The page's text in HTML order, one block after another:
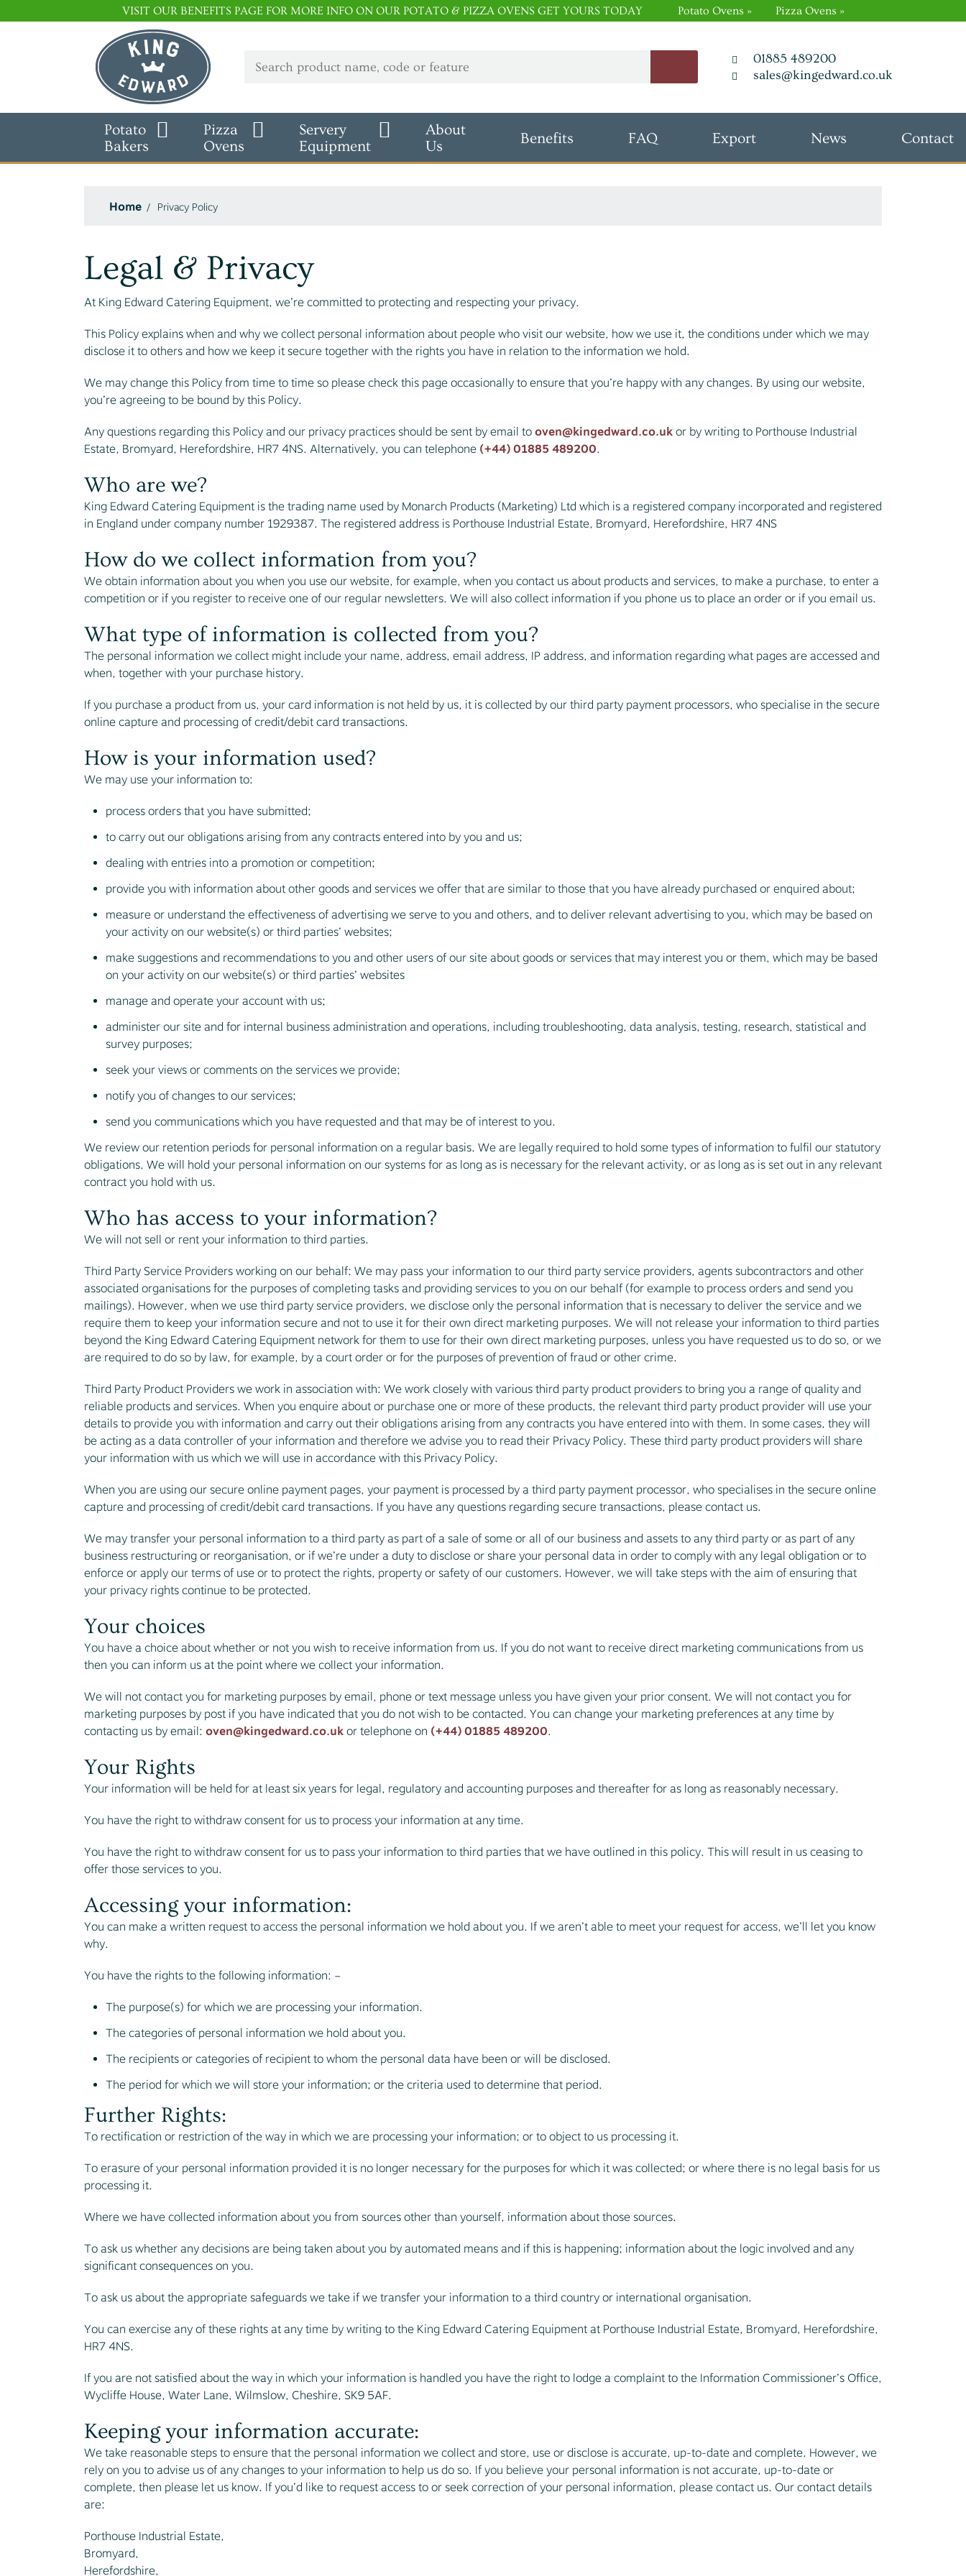
VISIT OUR BENEFITS PAGE FOR MORE INFO ON OUR POTATO & PIZZA OVENS GET YOURS TODAY Potato Ovens » Pizza Ovens »
01885 489200
sales@kingedward.co.uk
Potato
Bakers
Pizza
Ovens
Servery
Equipment
About
Us
Benefits FAQ Export News Contact
Home Privacy Policy
Legal & Privacy
At King Edward Catering Equipment, we’re committed to protecting and respecting your privacy.
This Policy explains when and why we collect personal information about people who visit our website, how we use it, the conditions under which we may
disclose it to others and how we keep it secure together with the rights you have in relation to the information we hold.
We may change this Policy from time to time so please check this page occasionally to ensure that you’re happy with any changes. By using our website,
you’re agreeing to be bound by this Policy.
Any questions regarding this Policy and our privacy practices should be sent by email to oven@kingedward.co.uk or by writing to Porthouse Industrial
Estate, Bromyard, Herefordshire, HR7 4NS. Alternatively, you can telephone (+44) 01885 489200.
Who are we?
King Edward Catering Equipment is the trading name used by Monarch Products (Marketing) Ltd which is a registered company incorporated and registered
in England under company number 1929387. The registered address is Porthouse Industrial Estate, Bromyard, Herefordshire, HR7 4NS
How do we collect information from you?
We obtain information about you when you use our website, for example, when you contact us about products and services, to make a purchase, to enter a
competition or if you register to receive one of our regular newsletters. We will also collect information if you phone us to place an order or if you email us.
What type of information is collected from you?
The personal information we collect might include your name, address, email address, IP address, and information regarding what pages are accessed and
when, together with your purchase history.
If you purchase a product from us, your card information is not held by us, it is collected by our third party payment processors, who specialise in the secure
online capture and processing of credit/debit card transactions.
How is your information used?
We may use your information to:
process orders that you have submitted;
to carry out our obligations arising from any contracts entered into by you and us;
dealing with entries into a promotion or competition;
provide you with information about other goods and services we offer that are similar to those that you have already purchased or enquired about;
measure or understand the effectiveness of advertising we serve to you and others, and to deliver relevant advertising to you, which may be based on
your activity on our website(s) or third parties’ websites;
make suggestions and recommendations to you and other users of our site about goods or services that may interest you or them, which may be based
on your activity on our website(s) or third parties’ websites
manage and operate your account with us;
administer our site and for internal business administration and operations, including troubleshooting, data analysis, testing, research, statistical and
survey purposes;
seek your views or comments on the services we provide;
notify you of changes to our services;
send you communications which you have requested and that may be of interest to you.
We review our retention periods for personal information on a regular basis. We are legally required to hold some types of information to fulfil our statutory
obligations. We will hold your personal information on our systems for as long as is necessary for the relevant activity, or as long as is set out in any relevant
contract you hold with us.
Who has access to your information?
We will not sell or rent your information to third parties.
Third Party Service Providers working on our behalf: We may pass your information to our third party service providers, agents subcontractors and other
associated organisations for the purposes of completing tasks and providing services to you on our behalf (for example to process orders and send you
mailings). However, when we use third party service providers, we disclose only the personal information that is necessary to deliver the service and we
require them to keep your information secure and not to use it for their own direct marketing purposes. We will not release your information to third parties
beyond the King Edward Catering Equipment network for them to use for their own direct marketing purposes, unless you have requested us to do so, or we
are required to do so by law, for example, by a court order or for the purposes of prevention of fraud or other crime.
Third Party Product Providers we work in association with: We work closely with various third party product providers to bring you a range of quality and
reliable products and services. When you enquire about or purchase one or more of these products, the relevant third party product provider will use your
details to provide you with information and carry out their obligations arising from any contracts you have entered into with them. In some cases, they will
be acting as a data controller of your information and therefore we advise you to read their Privacy Policy. These third party product providers will share
your information with us which we will use in accordance with this Privacy Policy.
When you are using our secure online payment pages, your payment is processed by a third party payment processor, who specialises in the secure online
capture and processing of credit/debit card transactions. If you have any questions regarding secure transactions, please contact us.
We may transfer your personal information to a third party as part of a sale of some or all of our business and assets to any third party or as part of any
business restructuring or reorganisation, or if we’re under a duty to disclose or share your personal data in order to comply with any legal obligation or to
enforce or apply our terms of use or to protect the rights, property or safety of our customers. However, we will take steps with the aim of ensuring that
your privacy rights continue to be protected.
Your choices
You have a choice about whether or not you wish to receive information from us. If you do not want to receive direct marketing communications from us
then you can inform us at the point where we collect your information.
We will not contact you for marketing purposes by email, phone or text message unless you have given your prior consent. We will not contact you for
marketing purposes by post if you have indicated that you do not wish to be contacted. You can change your marketing preferences at any time by
contacting us by email: oven@kingedward.co.uk or telephone on (+44) 01885 489200.
Your Rights
Your information will be held for at least six years for legal, regulatory and accounting purposes and thereafter for as long as reasonably necessary.
You have the right to withdraw consent for us to process your information at any time.
You have the right to withdraw consent for us to pass your information to third parties that we have outlined in this policy. This will result in us ceasing to
offer those services to you.
Accessing your information:
You can make a written request to access the personal information we hold about you. If we aren’t able to meet your request for access, we’ll let you know
why.
You have the rights to the following information: –
The purpose(s) for which we are processing your information.
The categories of personal information we hold about you.
The recipients or categories of recipient to whom the personal data have been or will be disclosed.
The period for which we will store your information; or the criteria used to determine that period.
Further Rights:
To rectification or restriction of the way in which we are processing your information; or to object to us processing it.
To erasure of your personal information provided it is no longer necessary for the purposes for which it was collected; or where there is no legal basis for us
processing it.
Where we have collected information about you from sources other than yourself, information about those sources.
To ask us whether any decisions are being taken about you by automated means and if this is happening; information about the logic involved and any
significant consequences on you.
To ask us about the appropriate safeguards we take if we transfer your information to a third country or international organisation.
You can exercise any of these rights at any time by writing to the King Edward Catering Equipment at Porthouse Industrial Estate, Bromyard, Herefordshire,
HR7 4NS.
If you are not satisfied about the way in which your information is handled you have the right to lodge a complaint to the Information Commissioner’s Office,
Wycliffe House, Water Lane, Wilmslow, Cheshire, SK9 5AF.
Keeping your information accurate:
We take reasonable steps to ensure that the personal information we collect and store, use or disclose is accurate, up-to-date and complete. However, we
rely on you to advise us of any changes to your information to help us do so. If you believe your personal information is not accurate, up-to-date or
complete, then please let us know. If you’d like to request access to or seek correction of your personal information, please contact us. Our contact details
are:
Porthouse Industrial Estate,
Bromyard,
Herefordshire,